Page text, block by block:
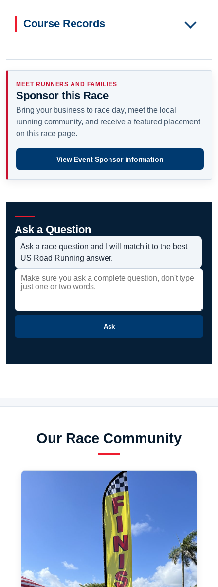
Course Records
MEET RUNNERS AND FAMILIES
Sponsor this Race
Bring your business to race day, meet the local
running community, and receive a featured placement
on this race page.
View Event Sponsor information
Ask a Question
Ask a race question and I will match it to the best
US Road Running answer.
Ask
Our Race Community